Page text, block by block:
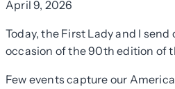
April 9, 2026
Today, the First Lady and I
occasion of the 90th edition of
Few events capture our